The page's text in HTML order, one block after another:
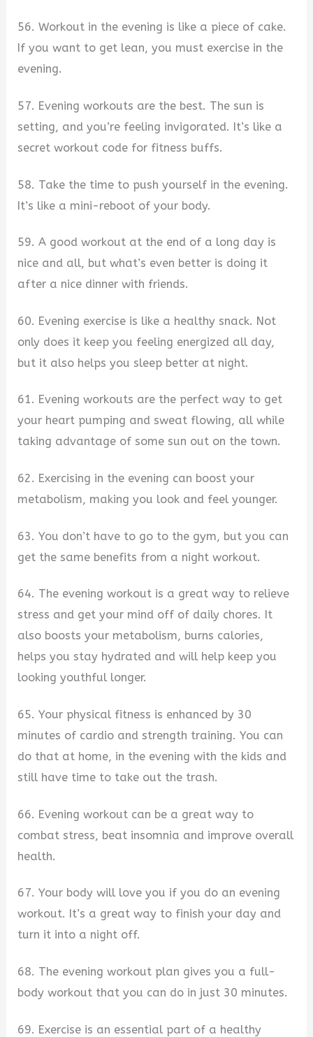
56. Workout in the evening is like a piece of cake.
If you want to get lean, you must exercise in the
evening.
57. Evening workouts are the best. The sun is
setting, and you’re feeling invigorated. It’s like a
secret workout code for fitness buffs.
58. Take the time to push yourself in the evening.
It’s like a mini-reboot of your body.
59. A good workout at the end of a long day is
nice and all, but what’s even better is doing it
after a nice dinner with friends.
60. Evening exercise is like a healthy snack. Not
only does it keep you feeling energized all day,
but it also helps you sleep better at night.
61. Evening workouts are the perfect way to get
your heart pumping and sweat flowing, all while
taking advantage of some sun out on the town.
62. Exercising in the evening can boost your
metabolism, making you look and feel younger.
63. You don’t have to go to the gym, but you can
get the same benefits from a night workout.
64. The evening workout is a great way to relieve
stress and get your mind off of daily chores. It
also boosts your metabolism, burns calories,
helps you stay hydrated and will help keep you
looking youthful longer.
65. Your physical fitness is enhanced by 30
minutes of cardio and strength training. You can
do that at home, in the evening with the kids and
still have time to take out the trash.
66. Evening workout can be a great way to
combat stress, beat insomnia and improve overall
health.
67. Your body will love you if you do an evening
workout. It’s a great way to finish your day and
turn it into a night off.
68. The evening workout plan gives you a full-
body workout that you can do in just 30 minutes.
69. Exercise is an essential part of a healthy